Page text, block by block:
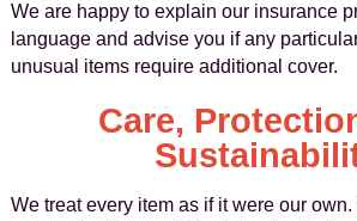
We are happy to explain our insurance
language and advise you if any
unusual items require additional cover.
Care,
We treat every item as if it were our